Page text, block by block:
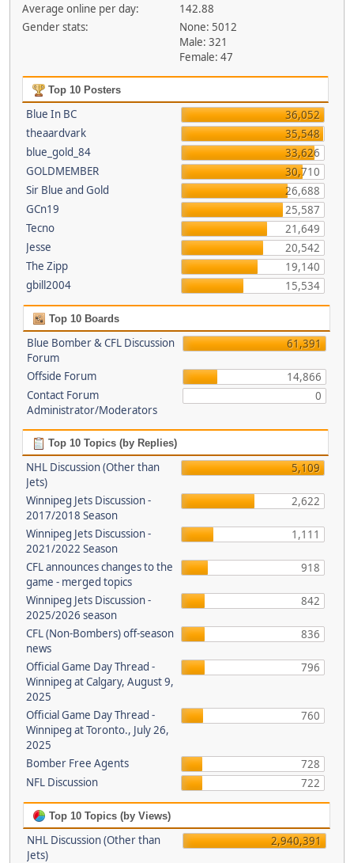
Average online per day:
142.88
Gender stats:
None: 5012
Male: 321
Female: 47
Top 10 Posters
Blue In BC
36,052
theaardvark
35,548
blue_gold_84
33,626
GOLDMEMBER
30,710
Sir Blue and Gold
26,688
GCn19
25,587
Tecno
21,649
Jesse
20,542
The Zipp
19,140
gbill2004
15,534
Top 10 Boards
Blue Bomber & CFL Discussion
Forum
61,391
Offside Forum
14,866
Contact Forum
Administrator/Moderators
0
Top 10 Topics (by Replies)
NHL Discussion (Other than
Jets)
5,109
Winnipeg Jets Discussion -
2017/2018 Season
2,622
Winnipeg Jets Discussion -
2021/2022 Season
1,111
CFL announces changes to the
game - merged topics
918
Winnipeg Jets Discussion -
2025/2026 season
842
CFL (Non-Bombers) off-season
news
836
Official Game Day Thread -
Winnipeg at Calgary, August 9,
2025
796
Official Game Day Thread -
Winnipeg at Toronto., July 26,
2025
760
Bomber Free Agents
728
NFL Discussion
722
Top 10 Topics (by Views)
NHL Discussion (Other than
Jets)
2,940,391